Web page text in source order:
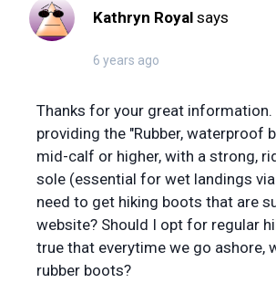
Kathryn Royal says
6 years ago
Thanks for your great
providing the "Rubber, waterproof
mid-calf or higher, with a strong,
sole (essential for wet landings
need to get hiking boots that are
website? Should I opt for regular
true that everytime we go ashore,
rubber boots?